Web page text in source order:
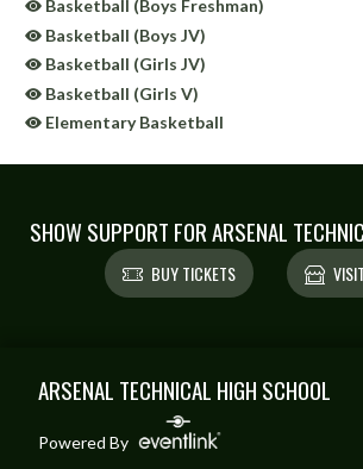
Basketball (Boys Freshman)
Basketball (Boys JV)
Basketball (Girls JV)
Basketball (Girls V)
Elementary Basketball
SHOW SUPPORT FOR ARSENAL
BUY TICKETS
ARSENAL TECHNICAL HIGH SCHOOL
Powered By